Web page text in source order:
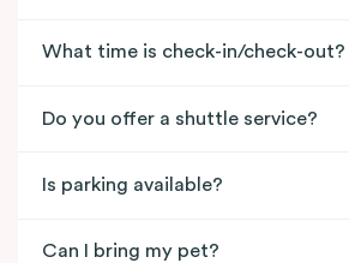
What time is check-in/check-out?
Do you offer a shuttle service?
Is parking available?
Can I bring my pet?